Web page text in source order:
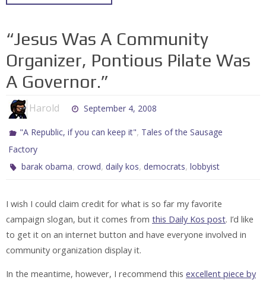
“Jesus Was A Community
Organizer, Pontious Pilate Was
A Governor.”
Harold September 4, 2008
"A Republic, if you can keep it", Tales of the Sausage
Factory
barak obama,crowd, daily kos, democrats,lobbyist
I wish I could claim credit for what is so far my favorite
campaign slogan, but it comes from this Daily Kos post. I’d like
to get it on an internet button and have everyone involved in
community organization display it.
In the meantime, however, I recommend this excellent piece by